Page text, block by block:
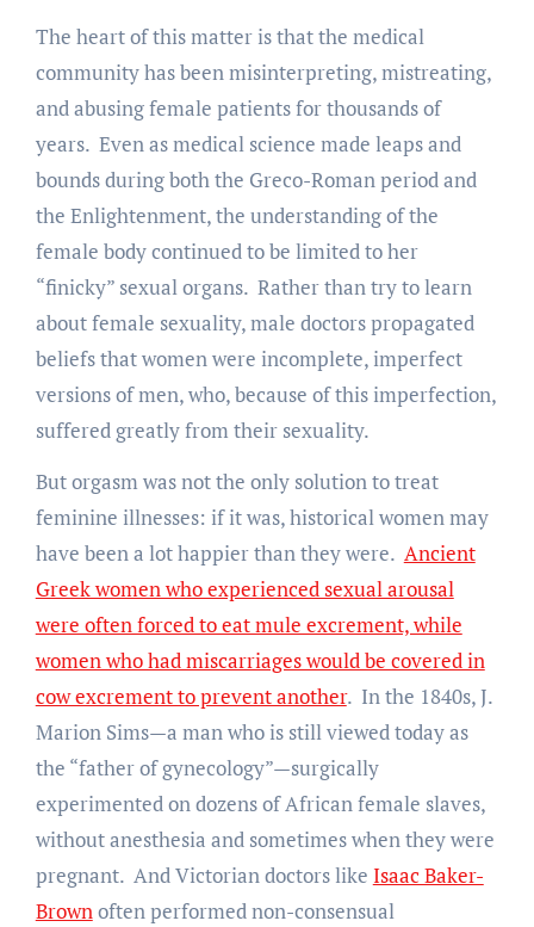
The heart of this matter is that the medical
community has been misinterpreting, mistreating,
and abusing female patients for thousands of
years. Even as medical science made leaps and
bounds during both the Greco-Roman period and
the Enlightenment, the understanding of the
female body continued to be limited to her
“finicky” sexual organs. Rather than try to learn
about female sexuality, male doctors propagated
beliefs that women were incomplete, imperfect
versions of men, who, because of this imperfection,
suffered greatly from their sexuality.
But orgasm was not the only solution to treat
feminine illnesses: if it was, historical women may
have been a lot happier than they were. Ancient
Greek women who experienced sexual arousal
were often forced to eat mule excrement, while
women who had miscarriages would be covered in
cow excrement to prevent another. In the 1840s, J.
Marion Sims—a man who is still viewed today as
the “father of gynecology”—surgically
experimented on dozens of African female slaves,
without anesthesia and sometimes when they were
pregnant. And Victorian doctors like Isaac Baker-
Brownoften performed non-consensual